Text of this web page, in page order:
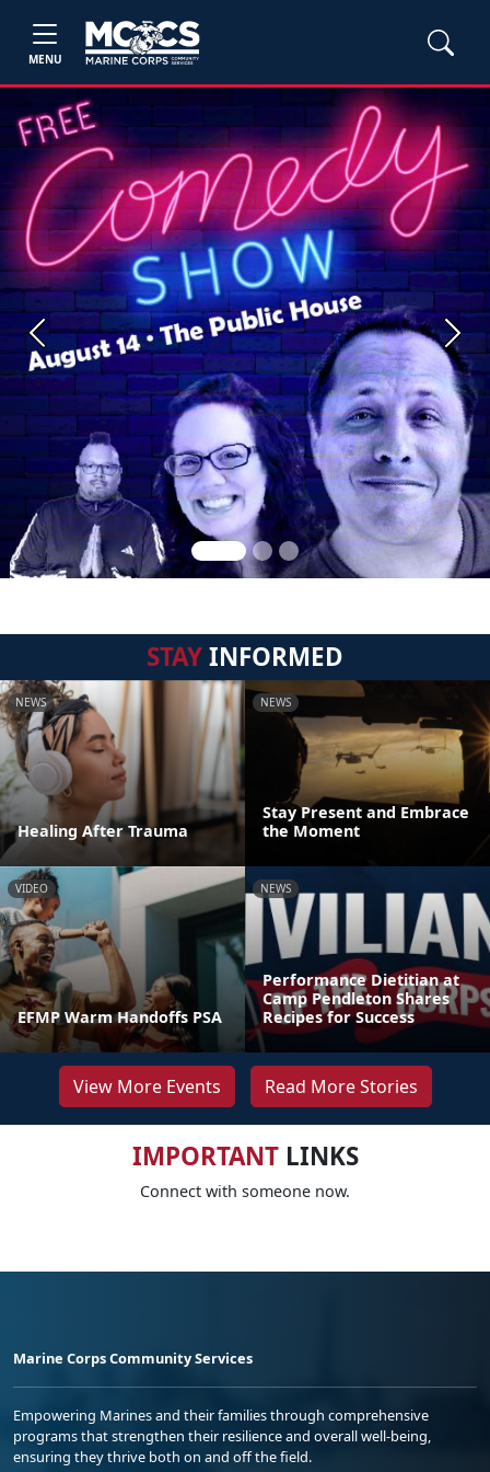
MENU
Previous Next
STAYINFORMED
NEWS
Healing After Trauma
NEWS
Stay Present and Embrace
the Moment
VIDEO
EFMP Warm Handoffs PSA
NEWS
Performance Dietitian at
Camp Pendleton Shares
Recipes for Success
View More Events Read More Stories
IMPORTANTLINKS
Connect with someone now.
Marine Corps Community Services
Empowering Marines and their families through comprehensive
programs that strengthen their resilience and overall well-being,
ensuring they thrive both on and off the field.